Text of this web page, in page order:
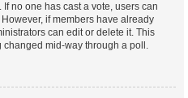
no one has cast a vote, users can
if members have already
can edit or delete it. This
changed mid-way through a poll.